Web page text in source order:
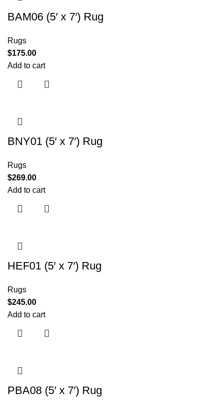
BAM06 (5′ x 7′) Rug
Rugs
$175.00
Add to cart
BNY01 (5′ x 7′) Rug
Rugs
$269.00
Add to cart
HEF01 (5′ x 7′) Rug
Rugs
$245.00
Add to cart
PBA08 (5′ x 7′) Rug